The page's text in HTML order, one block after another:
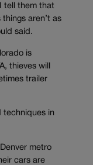
tell them that
aren’t as
said.
is
thieves will
trailer
techniques in
metro
cars are